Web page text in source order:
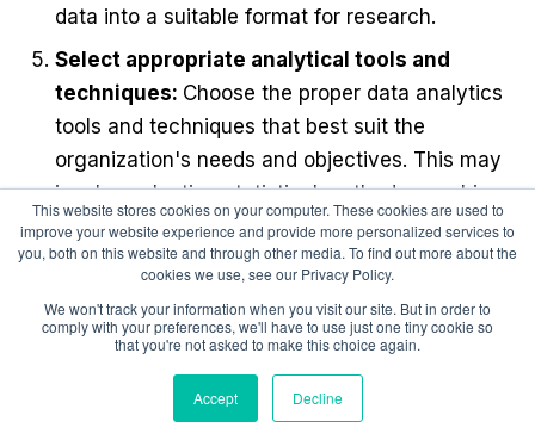
This website stores cookies on your computer. These cookies are used to
improve your website experience and provide more personalized services to
you, both on this website and through other media. To find out more about the
cookies we use, see our Privacy Policy.
We won't track your information when you visit our site. But in order to
comply with your preferences, we'll have to use just one tiny cookie so
that you're not asked to make this choice again.
Accept Decline
data into a suitable format for research.
Select appropriate analytical tools and
techniques: Choose the proper data analytics
tools and techniques that best suit the
organization's needs and objectives. This may
involve selecting statistical methods, machine
learning algorithms, or visualization tools
Analyze the data:Perform the analysis using
the selected tools and techniques. This may
involve identifying patterns, trends, and
correlations related to the organization's
compensation goals.